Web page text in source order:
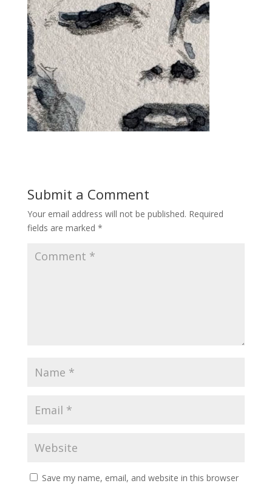
Submit a Comment
Your email address will not be published. Required
fields are marked *
Save my name, email, and website in this browser